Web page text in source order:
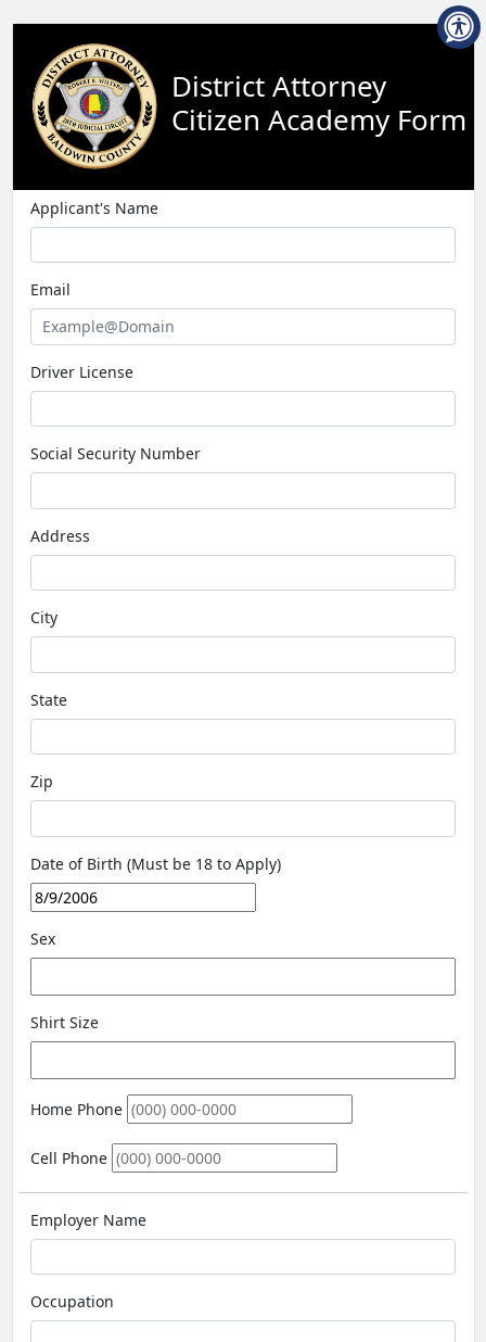
District Attorney
Citizen Academy Form
Applicant's Name
Email
Driver License
Social Security Number
Address
City
State
Zip
Date of Birth (Must be 18 to Apply)
Sex
Shirt Size
Home Phone
Cell Phone
Employer Name
Occupation